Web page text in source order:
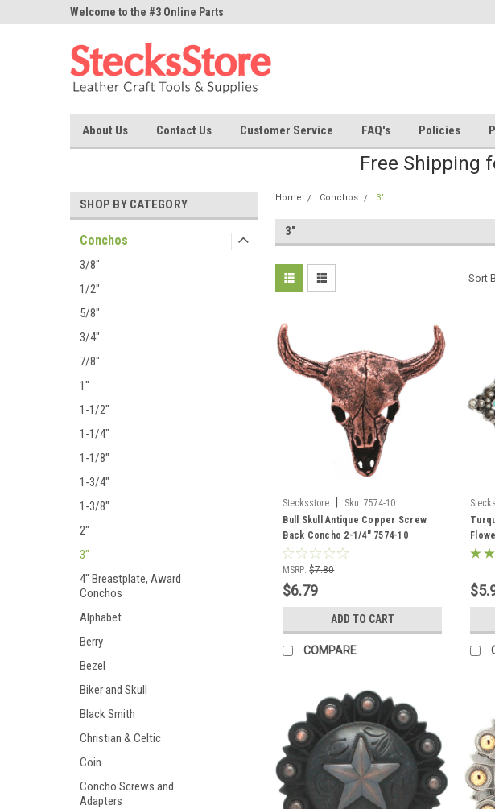
Welcome to the #3 Online Parts
Welcome
About Us Contact Us Customer Service FAQ's Policies
Free Shipping
SHOP BY CATEGORY
Conchos
3/8"
1/2"
5/8"
3/4"
7/8"
1"
1-1/2"
1-1/4"
1-1/8"
1-3/4"
1-3/8"
2"
3"
4" Breastplate, Award
Conchos
Alphabet
Berry
Bezel
Biker and Skull
Black Smith
Christian & Celtic
Coin
Concho Screws and
Adapters
Home Conchos 3"
3"
Sort
Stecksstore Sku: 7574-10
Bull Skull Antique Copper Screw
Back Concho 2-1/4" 7574-10
MSRP: $7.80
$6.79
ADD TO CART
COMPARE